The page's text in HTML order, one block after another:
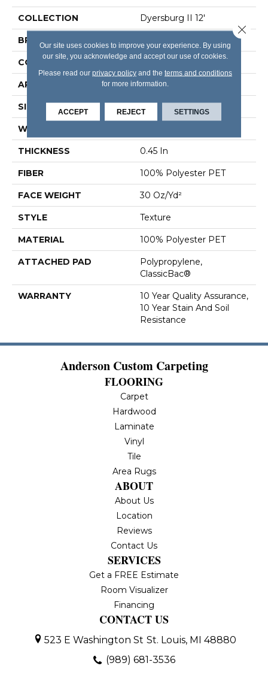
COLLECTION Dyersburg II 12'
BRAND Shaw Floors
CONSTRUCTION Texture
APPLICATION Residential
SIZE 12 Ft
WIDTH
THICKNESS 0.45 In
FIBER 100% Polyester PET
FACE WEIGHT 30 Oz/yd²
STYLE Texture
MATERIAL 100% Polyester PET
ATTACHED PAD
Polypropylene,
ClassicBac®
WARRANTY
10 Year Quality Assurance,
10 Year Stain And Soil
Resistance
Anderson Custom Carpeting
FLOORING
Carpet
Hardwood
Laminate
Vinyl
Tile
Area Rugs
ABOUT
About Us
Location
Reviews
Contact Us
SERVICES
Get a FREE Estimate
Room Visualizer
Financing
CONTACT US
523 E Washington St St. Louis, MI 48880
(989) 681-3536
Our site uses cookies to improve your experience. By using
our site, you acknowledge and accept our use of cookies.
Please read our privacy policyand the terms and conditions
for more information.
ACCEPT REJECT SETTINGS
Close